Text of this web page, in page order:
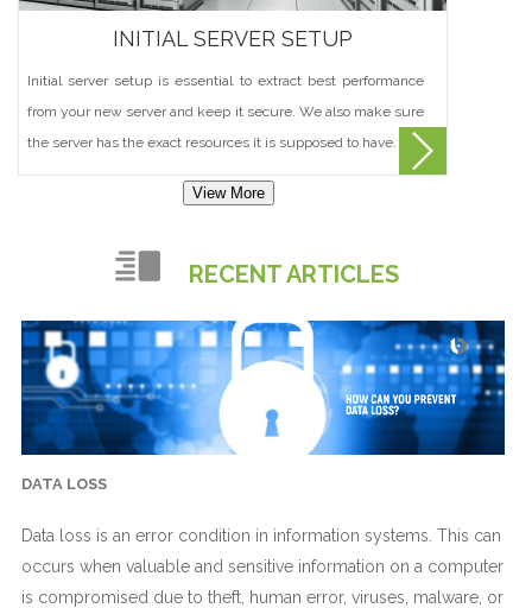
INITIAL SERVER SETUP
Initial server setup is essential to extract best performance
from your new server and keep it secure. We also make sure
the server has the exact resources it is supposed to have.
View More
RECENT ARTICLES
DATA LOSS
Data loss is an error condition in information systems. This can
occurs when valuable and sensitive information on a computer
is compromised due to theft, human error, viruses, malware, or